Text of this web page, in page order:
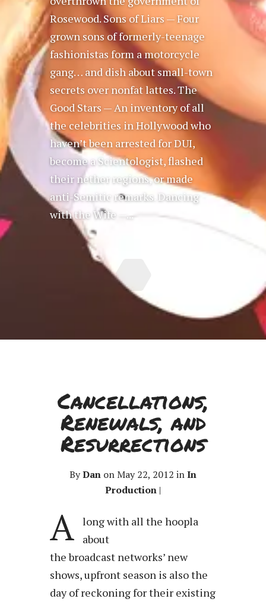
Rosewood. Sons of Liars — Four
grown sons of formerly-teenage
fashionistas form a motorcycle
gang… and dish about small-town
secrets over nonfat lattes. The
Good Stars — An inventory of all
the celebrities in Hollywood who
haven’t been arrested for DUI,
become a Scientologist, flashed
their nether regions, or made
anti-Semitic remarks. Dancing
with the Wife —...
Cancellations,
Renewals, and
Resurrections
ByDan on May 22, 2012 inIn
Production |
A long with all the hoopla
about
the broadcast networks’ new
shows, upfront season is also the
day of reckoning for their existing